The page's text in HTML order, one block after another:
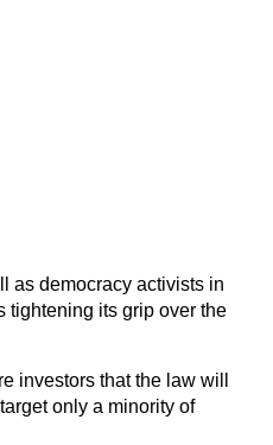
as democracy activists in
tightening its grip over the
investors that the law will
only a minority of